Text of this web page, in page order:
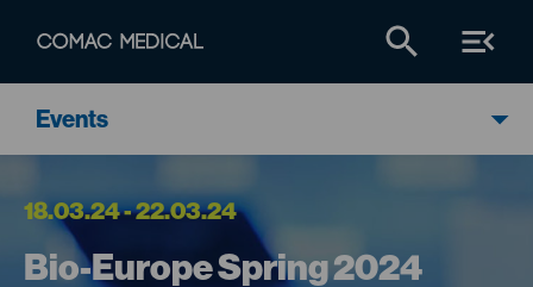
Events
18.03.24 - 22.03.24
Bio-Europe Spring 2024